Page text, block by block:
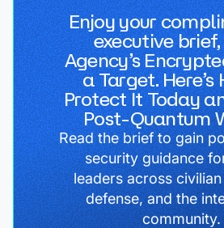
Enjoy your
executive brief,
Agency’s
a Target. Here’s
Protect It Today
Post-Quantum
Read the brief to gain
security guidance
leaders across
defense, and the
community.